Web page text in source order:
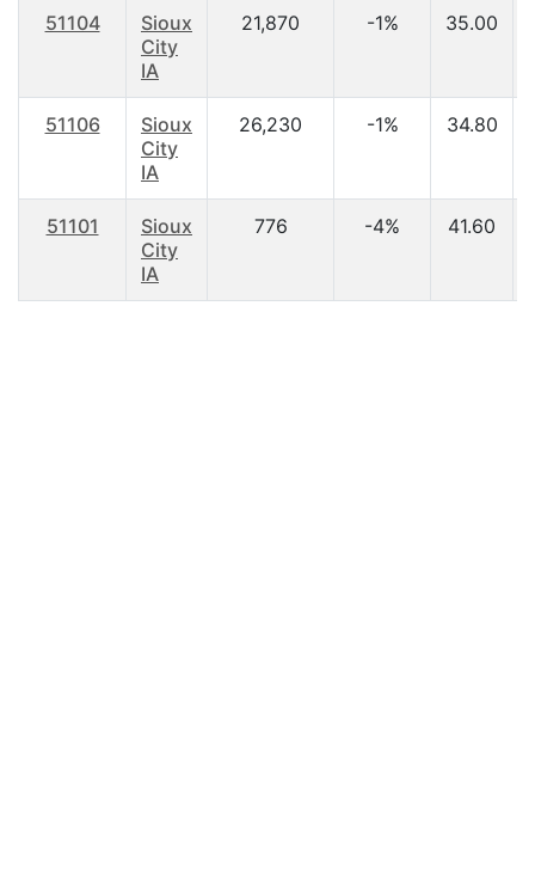
51104
Sioux
City
IA
21,870 -1% 35.00
51106
Sioux
City
IA
26,230 -1% 34.80
51101
Sioux
City
IA
776 -4% 41.60